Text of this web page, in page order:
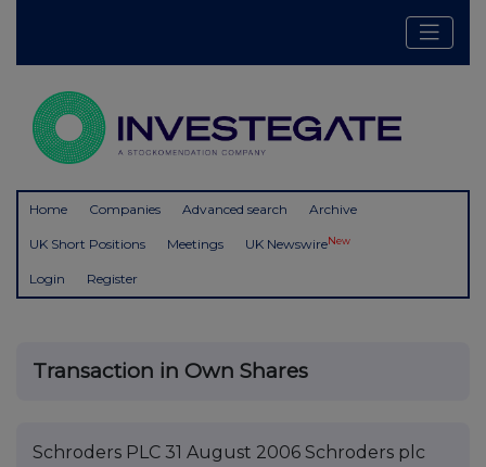
Home Companies Advanced search Archive
UK Short Positions Meetings UK NewswireNew
Login Register
Transaction in Own Shares
Schroders PLC 31 August 2006 Schroders plc